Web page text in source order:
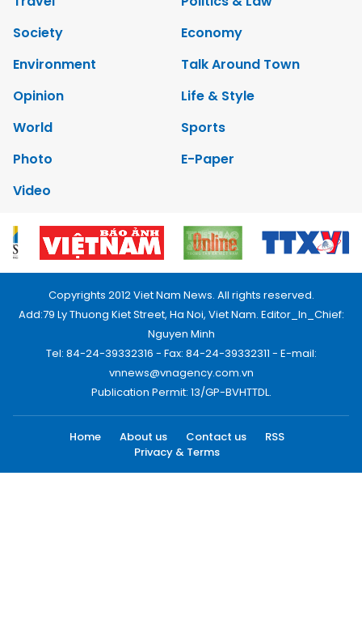
Society
Economy
Environment
Talk Around Town
Opinion
Life & Style
World
Sports
Photo
E-Paper
Video
Copyrights 2012 Viet Nam News. All rights reserved.
Add:79 Ly Thuong Kiet Street, Ha Noi, Viet Nam. Editor_In_Chief:
Nguyen Minh
Tel: 84-24-39332316 - Fax: 84-24-39332311 - E-mail:
vnnews@vnagency.com.vn
Publication Permit: 13/GP-BVHTTDL.
Home About us Contact us
RSS
Privacy & Terms